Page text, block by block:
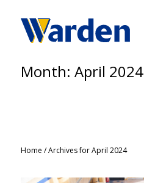
Month: April 2024
Home /Archives for April 2024